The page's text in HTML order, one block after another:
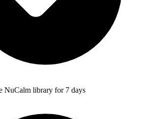
NuCalm library for 7 days